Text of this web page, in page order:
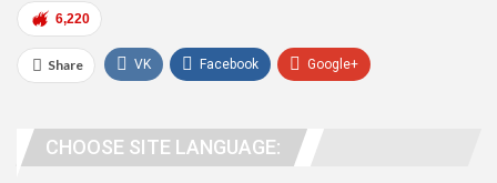
6,220
Share VK Facebook Google+
people. address
CHOOSE SITE LANGUAGE: